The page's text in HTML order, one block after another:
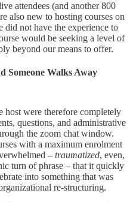
attendees (and another 800
also new to hosting courses on
did not have the experience to
would be seeking a level of
beyond our means to offer.
Someone Walks Away
host were therefore completely
questions, and administrative
the zoom chat window.
with a maximum enrolment
– traumatized, even,
turn of phrase – that it quickly
into something that was
re-structuring.